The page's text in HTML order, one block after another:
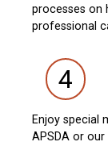
processes on
professional
4
Enjoy special
APSDA or